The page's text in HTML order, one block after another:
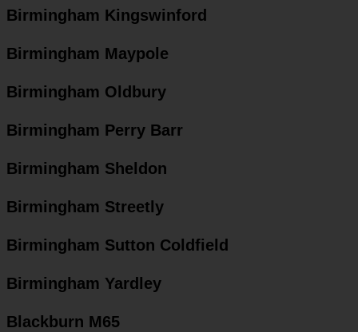
Birmingham Kingswinford
Birmingham Maypole
Birmingham Oldbury
Birmingham Perry Barr
Birmingham Sheldon
Birmingham Streetly
Birmingham Sutton Coldfield
Birmingham Yardley
Blackburn M65